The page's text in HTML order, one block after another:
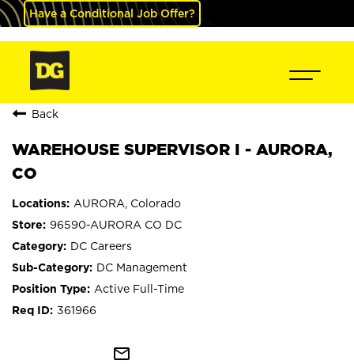
Have a Conditional Job Offer?
Back
WAREHOUSE SUPERVISOR I - AURORA,
CO
AURORA, Colorado
96590-AURORA CO DC
DC Careers
DC Management
Active Full-Time
361966
mail_outline